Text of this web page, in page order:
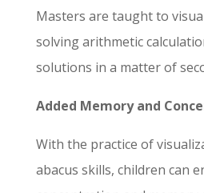
Masters are taught to
solving arithmetic
solutions in a matter of
Added Memory and
With the practice of
abacus skills, children can